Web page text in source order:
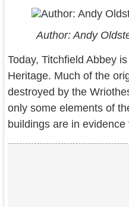
Author: Andy
Today, Titchfield Abbey
Heritage. Much of the
destroyed by the
only some elements of
buildings are in evidence